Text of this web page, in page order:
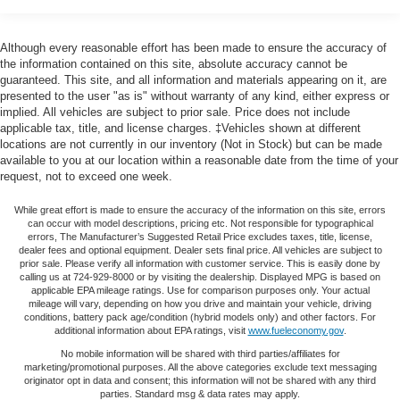
40/20/40 Front Seat, Compass, Delay-off headlights,
Driver door bin, Driver vanity mirror, Dual front impact
airbags, Dual front side impact airbags, Electronic
Stability Control, Equipment Group 302A Luxury, Front
anti-roll bar, Front Center Armrest w/Storage, Front fog
lights, Front reading lights, Front wheel independent
suspension, Fully automatic headlights, GVWR: 6,350 lbs
Payload Package, GVWR: 6,500 lbs Payload Package,
Steering Wheel, LED Box Lighting, Low tire pressure
warning, Occupant sensing airbag, Outside temperature
display, Overhead airbag, Panic alarm, Passenger door
bin, Passenger vanity mirror, Power door mirrors, Power
Glass Heated Sideview Mirrors, Power steering, Power
windows, Power-Adjustable Pedals, Power-Sliding Rear
Window, Pro Trailer Backup Assist, Radio data system,
Radio: AM/FM Stereo/Single-CD Player, Radio: Single-
CD w/SiriusXM Satellite, Rear reading lights, Rear step
bumper, Rear Under-Seat Storage, Rear View Camera
1570# Maximum Payload
HD Gas-Pressurized Shock Absorbers
Front Anti-Roll Bar
Electric Power-Assist Speed-Sensing Steering
23 Gal. Fuel Tank
Single Stainless Steel Exhaust
Double Wishbone Front Suspension w/Coil Springs
Solid Axle Rear Suspension w/Leaf Springs
4-Wheel Disc Brakes w/4-Wheel ABS, Front And Rear
Vented Discs, Brake Assist, Hill Hold Control and
Electric Parking Brake
Although every reasonable effort has been made to ensure the accuracy of
the information contained on this site, absolute accuracy cannot be
guaranteed. This site, and all information and materials appearing on it, are
presented to the user "as is" without warranty of any kind, either express or
implied. All vehicles are subject to prior sale. Price does not include
applicable tax, title, and license charges. ‡Vehicles shown at different
locations are not currently in our inventory (Not in Stock) but can be made
available to you at our location within a reasonable date from the time of your
request, not to exceed one week.
While great effort is made to ensure the accuracy of the information on this site, errors
can occur with model descriptions, pricing etc. Not responsible for typographical
errors, The Manufacturer’s Suggested Retail Price excludes taxes, title, license,
dealer fees and optional equipment. Dealer sets final price. All vehicles are subject to
prior sale. Please verify all information with customer service. This is easily done by
calling us at 724-929-8000 or by visiting the dealership. Displayed MPG is based on
applicable EPA mileage ratings. Use for comparison purposes only. Your actual
mileage will vary, depending on how you drive and maintain your vehicle, driving
conditions, battery pack age/condition (hybrid models only) and other factors. For
additional information about EPA ratings, visit www.fueleconomy.gov.
No mobile information will be shared with third parties/affiliates for
marketing/promotional purposes. All the above categories exclude text messaging
originator opt in data and consent; this information will not be shared with any third
parties. Standard msg & data rates may apply.